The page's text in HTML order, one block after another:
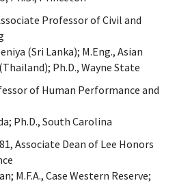
Professor of Civil and
(Sri Lanka); M.Eng., Asian
Ph.D., Wayne State
of Human Performance and
Ph.D., South Carolina
Associate Dean of Lee Honors
M.F.A., Case Western Reserve;